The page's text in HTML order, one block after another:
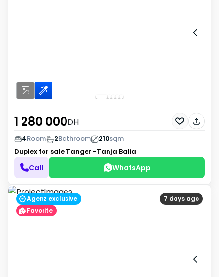
1 280 000DH
4Room 2Bathroom 210sqm
Duplex for sale Tanger -Tanja Balia
Call WhatsApp
7 days ago
Agenz exclusive
Favorite